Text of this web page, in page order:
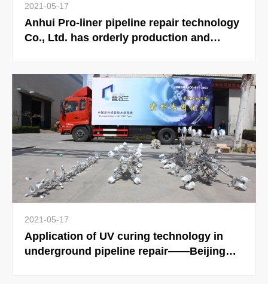
2021-05-17
Anhui Pro-liner pipeline repair technology
Co., Ltd. has orderly production and
2021-05-17
Application of UV curing technology in
underground pipeline repair——Beijing